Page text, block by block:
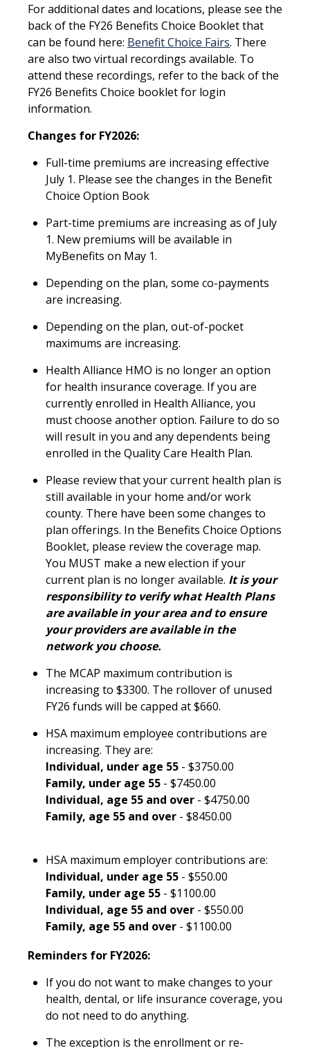
For additional dates and locations, please see the
back of the FY26 Benefits Choice Booklet that
can be found here: Benefit Choice Fairs. There
are also two virtual recordings available. To
attend these recordings, refer to the back of the
FY26 Benefits Choice booklet for login
information.
Changes for FY2026:
Full-time premiums are increasing effective
July 1. Please see the changes in the Benefit
Choice Option Book
Part-time premiums are increasing as of July
1. New premiums will be available in
MyBenefits on May 1.
Depending on the plan, some co-payments
are increasing.
Depending on the plan, out-of-pocket
maximums are increasing.
Health Alliance HMO is no longer an option
for health insurance coverage. If you are
currently enrolled in Health Alliance, you
must choose another option. Failure to do so
will result in you and any dependents being
enrolled in the Quality Care Health Plan.
Please review that your current health plan is
still available in your home and/or work
county. There have been some changes to
plan offerings. In the Benefits Choice Options
Booklet, please review the coverage map.
You MUST make a new election if your
current plan is no longer available. It is your
responsibility to verify what Health Plans
are available in your area and to ensure
your providers are available in the
network you choose.
The MCAP maximum contribution is
increasing to $3300. The rollover of unused
FY26 funds will be capped at $660.
HSA maximum employee contributions are
increasing. They are:
Individual, under age 55 - $3750.00
Family, under age 55 - $7450.00
Individual, age 55 and over- $4750.00
Family, age 55 and over - $8450.00
HSA maximum employer contributions are:
Individual, under age 55- $550.00
Family, under age 55 - $1100.00
Individual, age 55 and over - $550.00
Family, age 55 and over- $1100.00
Reminders for FY2026:
If you do not want to make changes to your
health, dental, or life insurance coverage, you
do not need to do anything.
The exception is the enrollment or re-